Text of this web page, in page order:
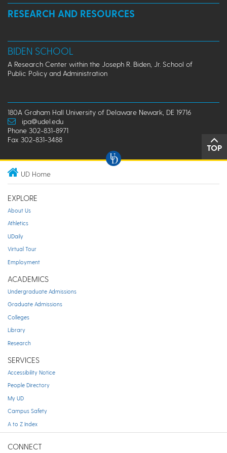
RESEARCH AND RESOURCES
BIDEN SCHOOL
A Research Center within the Joseph R. Biden, Jr. School of
Public Policy and Administration
180A Graham Hall University of Delaware Newark, DE 19716
ipa@udel.edu
Phone 302-831-8971
Fax 302-831-3488
TOP
UD Home
EXPLORE
About Us
Athletics
UDaily
Virtual Tour
Employment
ACADEMICS
Undergraduate Admissions
Graduate Admissions
Colleges
Library
Research
SERVICES
Accessibility Notice
People Directory
My UD
Campus Safety
A to Z Index
CONNECT